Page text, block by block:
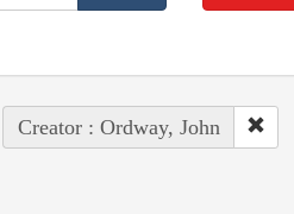
Creator : Ordway, John